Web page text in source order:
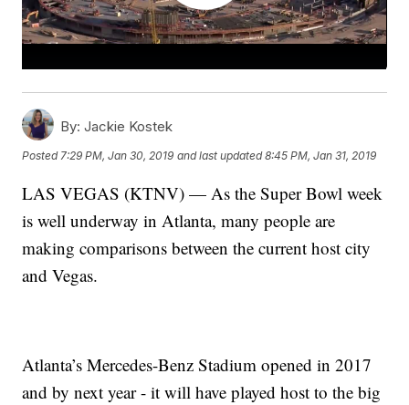
By: Jackie Kostek
Posted 7:29 PM, Jan 30, 2019 and last updated 8:45 PM, Jan 31, 2019
LAS VEGAS (KTNV) — As the Super Bowl week
is well underway in Atlanta, many people are
making comparisons between the current host city
and Vegas.
Atlanta’s Mercedes-Benz Stadium opened in 2017
and by next year - it will have played host to the big